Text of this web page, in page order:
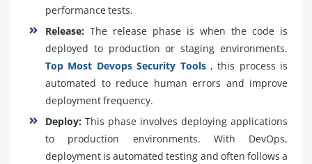
performance tests.
Release: The release phase is when the code is
deployed to production or staging environments.
Top Most Devops Security Tools, this process is
automated to reduce human errors and improve
deployment frequency.
Deploy: This phase involves deploying applications
to production environments. With DevOps,
deployment is automated testing and often follows a